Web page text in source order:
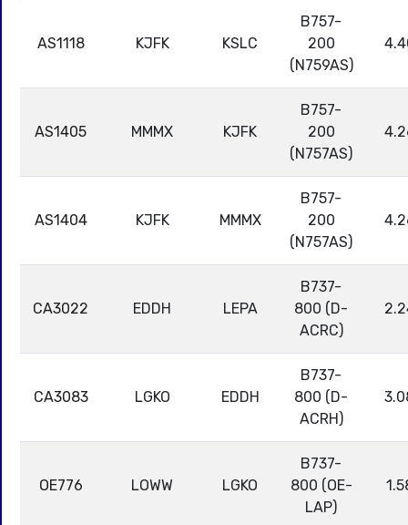
AS1118 KJFK KSLC
B757-
200
(N759AS)
AS1405 MMMX KJFK
B757-
200
(N757AS)
AS1404 KJFK MMMX
B757-
200
(N757AS)
CA3022 EDDH LEPA
B737-
800 (D-
ACRC)
CA3083 LGKO EDDH
B737-
800 (D-
ACRH)
OE776 LOWW LGKO
B737-
800 (OE-
LAP)